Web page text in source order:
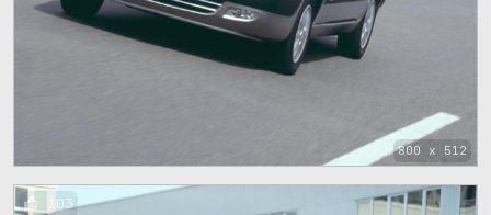
800 x 512
103